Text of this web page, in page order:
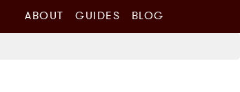
ABOUT GUIDES BLOG